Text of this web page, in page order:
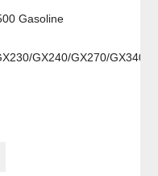
Gasoline
GX240/GX270/GX340/